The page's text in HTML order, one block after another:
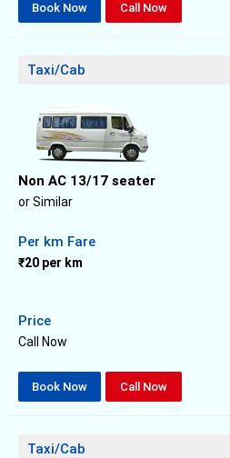
Book Now Call Now
Taxi/Cab
Non AC 13/17 seater
or Similar
Per km Fare
₹20 per km
Price
Call Now
Book Now Call Now
Taxi/Cab